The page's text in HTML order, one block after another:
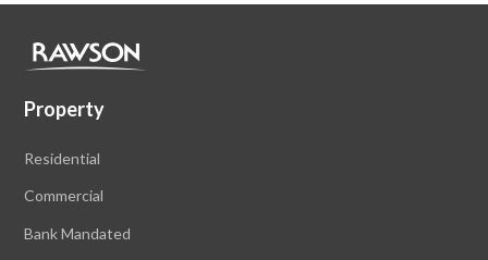
Property
Residential
Commercial
Bank Mandated